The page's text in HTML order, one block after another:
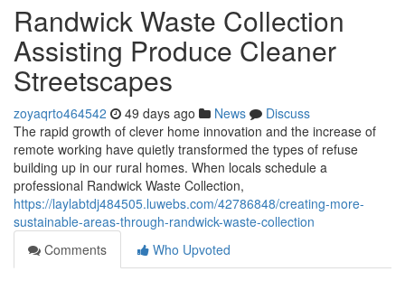
Randwick Waste Collection
Assisting Produce Cleaner
Streetscapes
zoyaqrto464542 49 days ago News
Discuss
The rapid growth of clever home innovation and the increase of
remote working have quietly transformed the types of refuse
building up in our rural homes. When locals schedule a
professional Randwick Waste Collection,
https://laylabtdj484505.luwebs.com/42786848/creating-more-
sustainable-areas-through-randwick-waste-collection
Comments
Who Upvoted